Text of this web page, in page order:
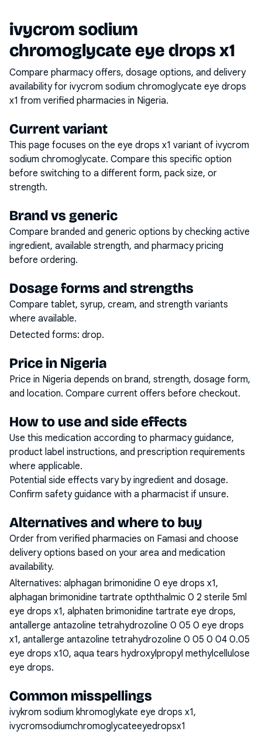
ivycrom sodium
chromoglycate eye drops x1
Compare pharmacy offers, dosage options, and delivery
availability for ivycrom sodium chromoglycate eye drops
x1 from verified pharmacies in Nigeria.
Current variant
This page focuses on the eye drops x1 variant of ivycrom
sodium chromoglycate. Compare this specific option
before switching to a different form, pack size, or
strength.
Brand vs generic
Compare branded and generic options by checking active
ingredient, available strength, and pharmacy pricing
before ordering.
Dosage forms and strengths
Compare tablet, syrup, cream, and strength variants
where available.
Detected forms: drop.
Price in Nigeria
Price in Nigeria depends on brand, strength, dosage form,
and location. Compare current offers before checkout.
How to use and side effects
Use this medication according to pharmacy guidance,
product label instructions, and prescription requirements
where applicable.
Potential side effects vary by ingredient and dosage.
Confirm safety guidance with a pharmacist if unsure.
Alternatives and where to buy
Order from verified pharmacies on Famasi and choose
delivery options based on your area and medication
availability.
Alternatives: alphagan brimonidine 0 eye drops x1,
alphagan brimonidine tartrate opththalmic 0 2 sterile 5ml
eye drops x1, alphaten brimonidine tartrate eye drops,
antallerge antazoline tetrahydrozoline 0 05 0 eye drops
x1, antallerge antazoline tetrahydrozoline 0 05 0 04 0.05
eye drops x10, aqua tears hydroxylpropyl methylcellulose
eye drops.
Common misspellings
ivykrom sodium khromoglykate eye drops x1,
ivycromsodiumchromoglycateeyedropsx1